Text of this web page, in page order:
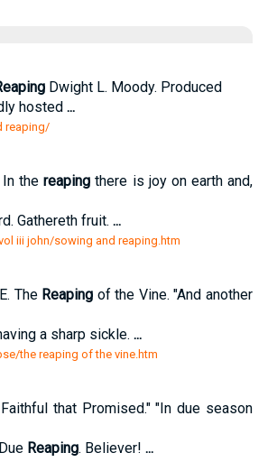
Dwight L. Moody. Produced
hosted ...
reaping/
In thereaping there is joy on earth and,
Gathereth fruit. ...
iii john/sowing and reaping.htm
The Reaping of the Vine. "And another
a sharp sickle. ...
the reaping of the vine.htm
that Promised." "In due season
Reaping. Believer! ...